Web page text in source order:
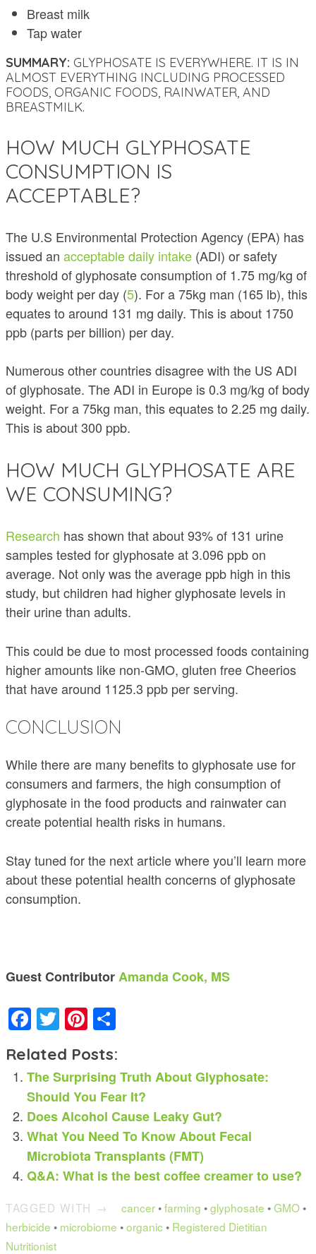
Breast milk
Tap water
SUMMARY: GLYPHOSATE IS EVERYWHERE. IT IS IN
ALMOST EVERYTHING INCLUDING PROCESSED
FOODS, ORGANIC FOODS, RAINWATER, AND
BREASTMILK.
HOW MUCH GLYPHOSATE
CONSUMPTION IS
ACCEPTABLE?
The U.S Environmental Protection Agency (EPA) has
issued an acceptable daily intake (ADI) or safety
threshold of glyphosate consumption of 1.75 mg/kg of
body weight per day (5). For a 75kg man (165 lb), this
equates to around 131 mg daily. This is about 1750
ppb (parts per billion) per day.
Numerous other countries disagree with the US ADI
of glyphosate. The ADI in Europe is 0.3 mg/kg of body
weight. For a 75kg man, this equates to 2.25 mg daily.
This is about 300 ppb.
HOW MUCH GLYPHOSATE ARE
WE CONSUMING?
Research has shown that about 93% of 131 urine
samples tested for glyphosate at 3.096 ppb on
average. Not only was the average ppb high in this
study, but children had higher glyphosate levels in
their urine than adults.
This could be due to most processed foods containing
higher amounts like non-GMO, gluten free Cheerios
that have around 1125.3 ppb per serving.
CONCLUSION
While there are many benefits to glyphosate use for
consumers and farmers, the high consumption of
glyphosate in the food products and rainwater can
create potential health risks in humans.
Stay tuned for the next article where you’ll learn more
about these potential health concerns of glyphosate
consumption.
Guest ContributorAmanda Cook, MS
Facebook
TwitterPinterest
Related Posts:
The Surprising Truth About Glyphosate:
Should You Fear It?
Does Alcohol Cause Leaky Gut?
What You Need To Know About Fecal
Microbiota Transplants (FMT)
Q&A: What is the best coffee creamer to use?
TAGGED WITH → cancer •farming •glyphosate •GMO •
herbicide • microbiome •organic • Registered Dietitian
Nutritionist